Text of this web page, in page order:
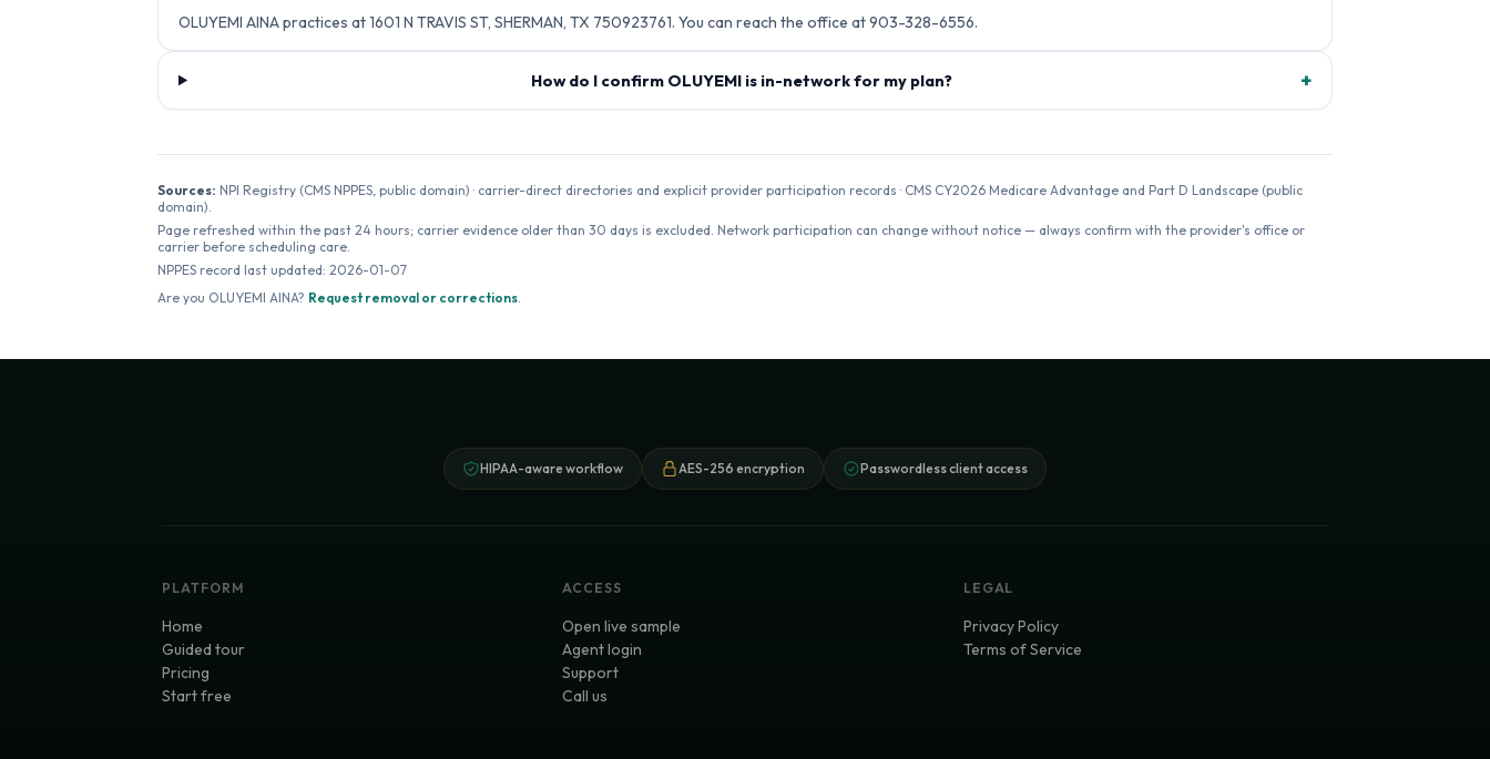
OLUYEMI AINA practices at 1601 N TRAVIS ST, SHERMAN, TX 750923761. You can reach the office at 903-328-6556.
How do I confirm OLUYEMI is in-network for my plan? +
Sources: NPI Registry (CMS NPPES, public domain) · carrier-direct directories and explicit provider participation records · CMS CY2026 Medicare Advantage and Part D Landscape (public
domain).
Page refreshed within the past 24 hours; carrier evidence older than 30 days is excluded. Network participation can change without notice — always confirm with the provider's office or
carrier before scheduling care.
NPPES record last updated: 2026-01-07
Are you OLUYEMI AINA? Request removal or corrections.
HIPAA-aware workflow AES-256 encryption Passwordless client access
PLATFORM
Home
Guided tour
Pricing
Start free
ACCESS
Open live sample
Agent login
Support
Call us
LEGAL
Privacy Policy
Terms of Service